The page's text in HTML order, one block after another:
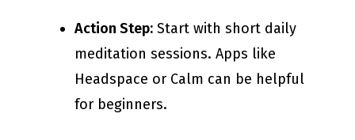
Action Step: Start with short daily
meditation sessions. Apps like
Headspace or Calm can be helpful
for beginners.